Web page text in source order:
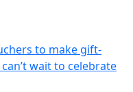
to make gift-
wait to celebrate